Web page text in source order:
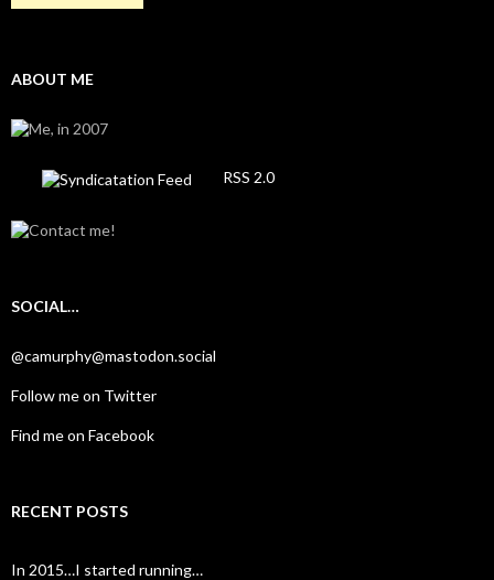
ABOUT ME
RSS 2.0
SOCIAL…
@camurphy@mastodon.social
Follow me on Twitter
Find me on Facebook
RECENT POSTS
In 2015…I started running…